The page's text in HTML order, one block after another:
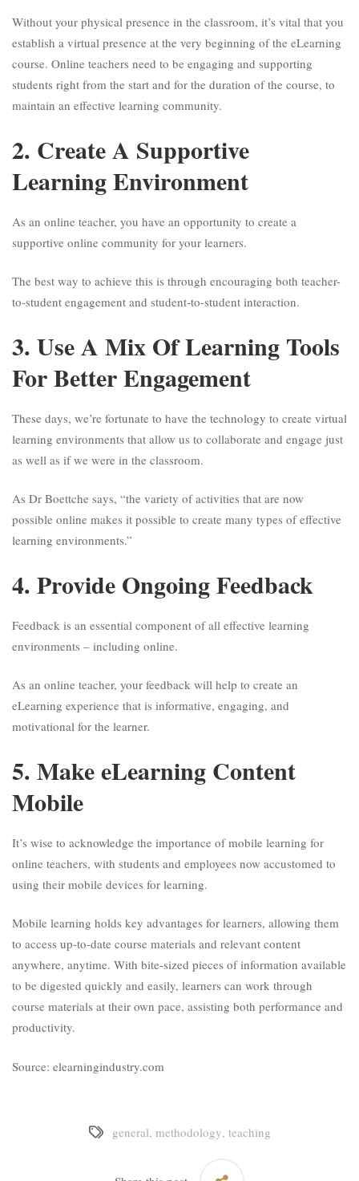
Without your physical presence in the classroom, it’s vital that you
establish a virtual presence at the very beginning of the eLearning
course. Online teachers need to be engaging and supporting
students right from the start and for the duration of the course, to
maintain an effective learning community.
2. Create A Supportive
Learning Environment
As an online teacher, you have an opportunity to create a
supportive online community for your learners.
The best way to achieve this is through encouraging both teacher-
to-student engagement and student-to-student interaction.
3. Use A Mix Of Learning Tools
For Better Engagement
These days, we’re fortunate to have the technology to create virtual
learning environments that allow us to collaborate and engage just
as well as if we were in the classroom.
As Dr Boettche says, “the variety of activities that are now
possible online makes it possible to create many types of effective
learning environments.”
4. Provide Ongoing Feedback
Feedback is an essential component of all effective learning
environments – including online.
As an online teacher, your feedback will help to create an
eLearning experience that is informative, engaging, and
motivational for the learner.
5. Make eLearning Content
Mobile
It’s wise to acknowledge the importance of mobile learning for
online teachers, with students and employees now accustomed to
using their mobile devices for learning.
Mobile learning holds key advantages for learners, allowing them
to access up-to-date course materials and relevant content
anywhere, anytime. With bite-sized pieces of information available
to be digested quickly and easily, learners can work through
course materials at their own pace, assisting both performance and
productivity.
Source: elearningindustry.com
general, methodology, teaching